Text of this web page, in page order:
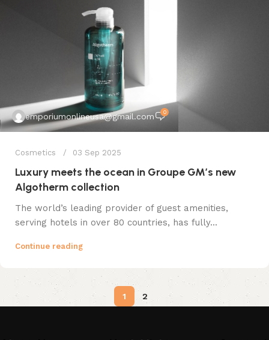
emporiumonlineusa@gmail.com 0
Cosmetics 03 Sep 2025
Luxury meets the ocean in Groupe GM’s new
Algotherm collection
The world’s leading provider of guest amenities,
serving hotels in over 80 countries, has fully...
Continue reading
1 2